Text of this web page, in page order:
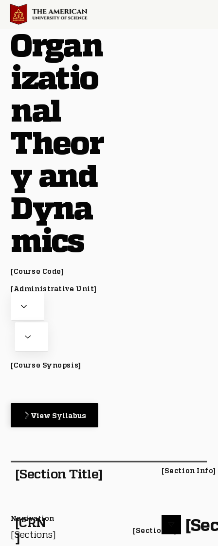
[CRN
]
[Section #]
Organ
izatio
nal
Theor
y and
Dyna
mics
[Course Code]
[Administrative Unit]
[Course Synopsis]
View Syllabus
[Section Title] [Section Info]
[Sections]
Nagivation